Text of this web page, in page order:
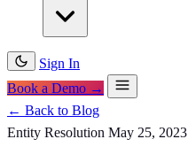
Sign In
Book a Demo →
← Back to Blog
Entity Resolution May 25, 2023